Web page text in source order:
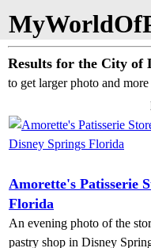
Results for the City of
to get larger photo and
Amorette's Patisserie
Florida
An evening photo of the
pastry shop in Disney